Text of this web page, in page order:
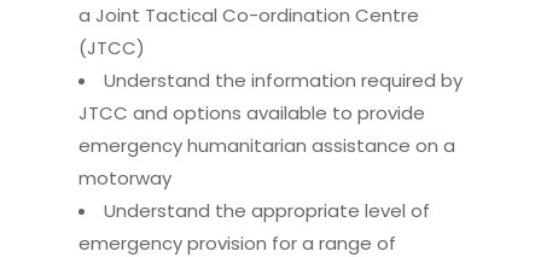
a Joint Tactical Co-ordination Centre
(JTCC)
Understand the information required by
JTCC and options available to provide
emergency humanitarian assistance on a
motorway
Understand the appropriate level of
emergency provision for a range of